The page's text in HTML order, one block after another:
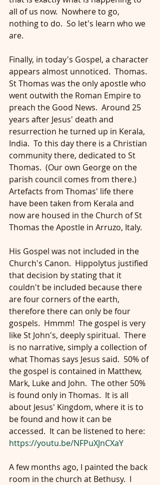
all of us now.  Nowhere to go,
nothing to do.  So let's learn who we
are.
Finally, in today's Gospel, a character
appears almost unnoticed.  Thomas.
St Thomas was the only apostle who
went outwith the Roman Empire to
preach the Good News.  Around 25
years after Jesus' death and
resurrection he turned up in Kerala,
India.  To this day there is a Christian
community there, dedicated to St
Thomas.  (Our own George on the
parish council comes from there.)
Artefacts from Thomas' life there
have been taken from Kerala and
now are housed in the Church of St
Thomas the Apostle in Arruzo, Italy.
His Gospel was not included in the
Church's Canon.  Hippolytus justified
that decision by stating that it
couldn't be included because there
are four corners of the earth,
therefore there can only be four
gospels.  Hmmm!  The gospel is very
like St John's, deeply spiritual.  There
is no narrative, simply a collection of
what Thomas says Jesus said.  50% of
the gospel is contained in Matthew,
Mark, Luke and John.  The other 50%
is found only in Thomas.  It is all
about Jesus' Kingdom, where it is to
be found and how it can be
accessed.  It can be listened to here:
https://youtu.be/NFPuXJnCXaY
A few months ago, I painted the back
room in the church at Bethusy.  I